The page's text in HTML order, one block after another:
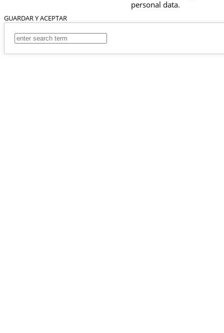
personal data.
GUARDAR Y ACEPTAR